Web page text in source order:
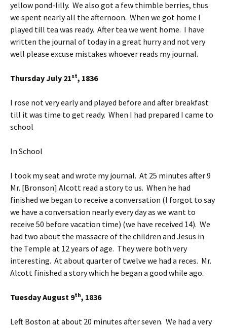
yellow pond-lilly. We also got a few thimble berries, thus
we spent nearly all the afternoon. When we got home I
played till tea was ready. After tea we went home. I have
written the journal of today in a great hurry and not very
well please excuse mistakes whoever reads my journal.
Thursday July 21st, 1836
I rose not very early and played before and after breakfast
till it was time to get ready. When I had prepared I came to
school
In School
I took my seat and wrote my journal. At 25 minutes after 9
Mr. [Bronson] Alcott read a story to us. When he had
finished we began to receive a conversation (I forgot to say
we have a conversation nearly every day as we want to
receive 50 before vacation time) (we have received 14). We
had two about the massacre of the children and Jesus in
the Temple at 12 years of age. They were both very
interesting. At about quarter of twelve we had a reces. Mr.
Alcott finished a story which he began a good while ago.
Tuesday August 9th, 1836
Left Boston at about 20 minutes after seven. We had a very